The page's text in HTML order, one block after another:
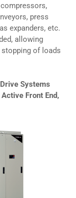
press
expanders, etc.
allowing
stopping of loads
Systems
Front End,